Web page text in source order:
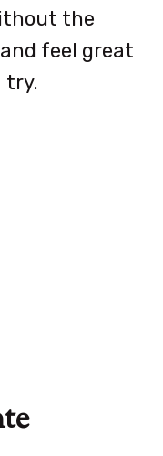
the
and feel great
try.